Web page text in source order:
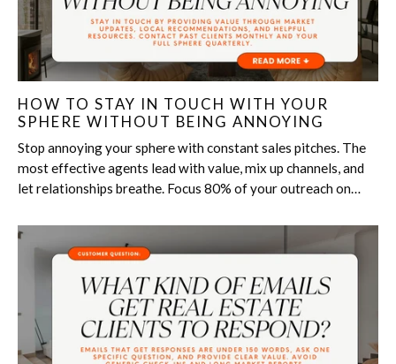
HOW TO STAY IN TOUCH WITH YOUR
SPHERE WITHOUT BEING ANNOYING
Stop annoying your sphere with constant sales pitches. The
most effective agents lead with value, mix up channels, and
let relationships breathe. Focus 80% of your outreach on